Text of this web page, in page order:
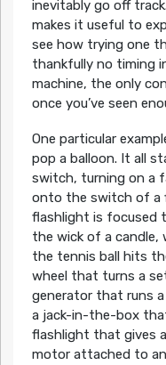
inevitably go off
makes it useful to
see how trying one
thankfully no timing
machine, the only
once you’ve seen
One particular
pop a balloon. It all
switch, turning on a
onto the switch of a
flashlight is focused
the wick of a candle,
the tennis ball hits
wheel that turns a
generator that runs
a jack-in-the-box
flashlight that gives
motor attached to